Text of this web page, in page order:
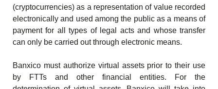
(cryptocurrencies) as a representation of value recorded
electronically and used among the public as a means of
payment for all types of legal acts and whose transfer
can only be carried out through electronic means.
Banxico must authorize virtual assets prior to their use
by FTTs and other financial entities. For the